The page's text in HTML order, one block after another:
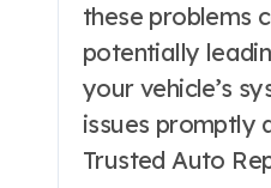
these problems
potentially
your vehicle’s
issues promptly
Trusted Auto